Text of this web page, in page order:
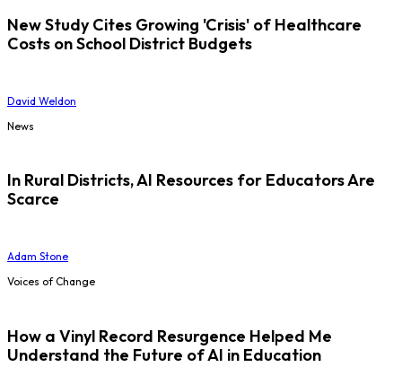
New Study Cites Growing 'Crisis' of Healthcare
Costs on School District Budgets
David Weldon
News
In Rural Districts, AI Resources for Educators Are
Scarce
Adam Stone
Voices of Change
How a Vinyl Record Resurgence Helped Me
Understand the Future of AI in Education